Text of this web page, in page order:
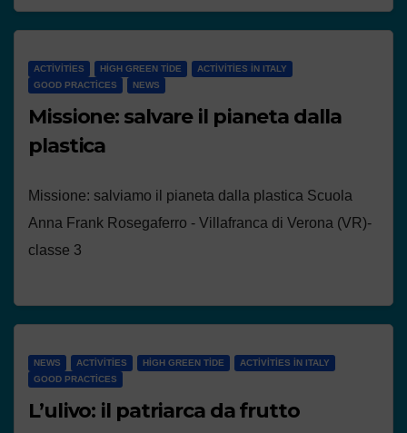
ACTIVITIES HIGH GREEN TIDE
ACTIVITIES IN ITALY
GOOD PRACTICES
NEWS
Missione: salvare il pianeta dalla
plastica
Missione: salviamo il pianeta dalla plastica Scuola
Anna Frank Rosegaferro - Villafranca di Verona (VR)-
classe 3
NEWS ACTIVITIES HIGH GREEN TIDE
ACTIVITIES IN ITALY
GOOD PRACTICES
L’ulivo: il patriarca da frutto